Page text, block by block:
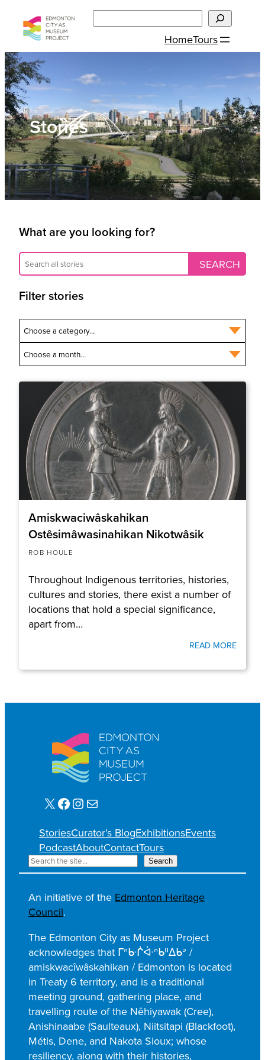
content
HomeTours
Stories
What are you looking for?
Filter stories
Amiskwaciwâskahikan
Ostêsimâwasinahikan Nikotwâsik
ROB HOULE
Throughout Indigenous territories, histories,
cultures and stories, there exist a number of
locations that hold a special significance,
apart from…
READ MORE
X Facebook Instagram Mail
StoriesCurator’s BlogExhibitionsEvents
PodcastAboutContactTours
S
e
a
r
c
h
Search
An initiative of the Edmonton Heritage
Council.
The Edmonton City as Museum Project
acknowledges that ᒥᐢᑿᒌᐚᐢᑲᐦᐃᑲᐣ /
amiskwacîwâskahikan / Edmonton is located
in Treaty 6 territory, and is a traditional
meeting ground, gathering place, and
travelling route of the Nêhiyawak (Cree),
Anishinaabe (Saulteaux), Niitsitapi (Blackfoot),
Métis, Dene, and Nakota Sioux; whose
resiliency, along with their histories,